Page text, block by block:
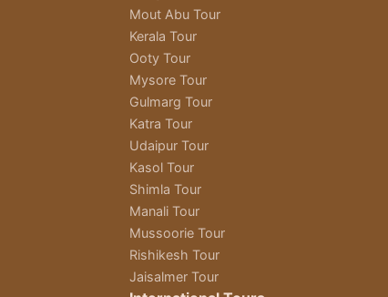
Mout Abu Tour
Kerala Tour
Ooty Tour
Mysore Tour
Gulmarg Tour
Katra Tour
Udaipur Tour
Kasol Tour
Shimla Tour
Manali Tour
Mussoorie Tour
Rishikesh Tour
Jaisalmer Tour